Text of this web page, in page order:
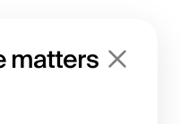
matters